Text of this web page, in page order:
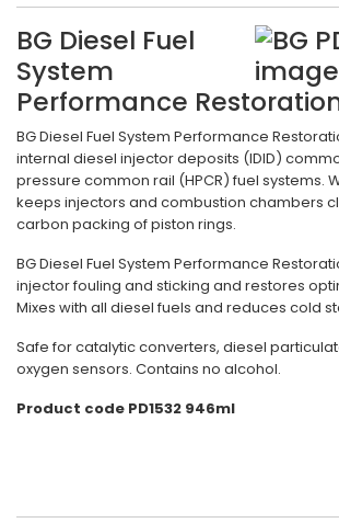
BG Diesel Fuel
System
Performance
BG Diesel Fuel System Performance
internal diesel injector deposits (IDID)
pressure common rail (HPCR) fuel systems.
keeps injectors and combustion chambers
carbon packing of piston rings.
BG Diesel Fuel System Performance
injector fouling and sticking and restores
Mixes with all diesel fuels and reduces cold
Safe for catalytic converters, diesel
oxygen sensors. Contains no alcohol.
Product code PD1532 946ml